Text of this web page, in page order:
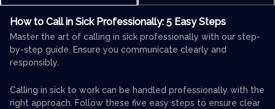
How to Call in Sick Professionally: 5 Easy Steps
Master the art of calling in sick professionally with our step-
by-step guide. Ensure you communicate clearly and
responsibly.
Calling in sick to work can be handled professionally with the
right approach. Follow these five easy steps to ensure clear